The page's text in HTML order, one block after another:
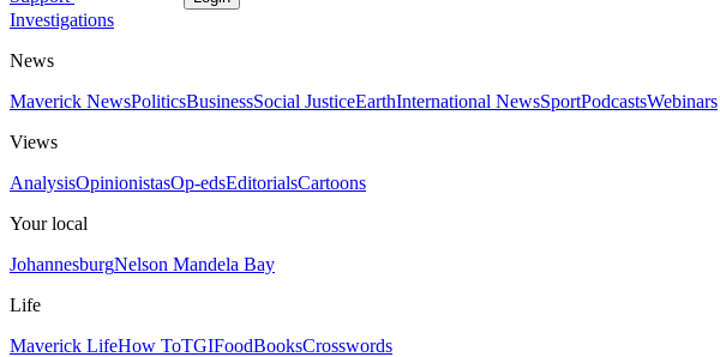
Investigations
News
Maverick NewsPoliticsBusinessSocial JusticeEarthInternational NewsSportPodcastsWebinars
Views
AnalysisOpinionistasOp-edsEditorialsCartoons
Your local
JohannesburgNelson Mandela Bay
Life
Maverick LifeHow ToTGIFoodBooksCrosswords